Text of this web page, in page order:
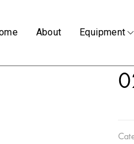
About Equipment